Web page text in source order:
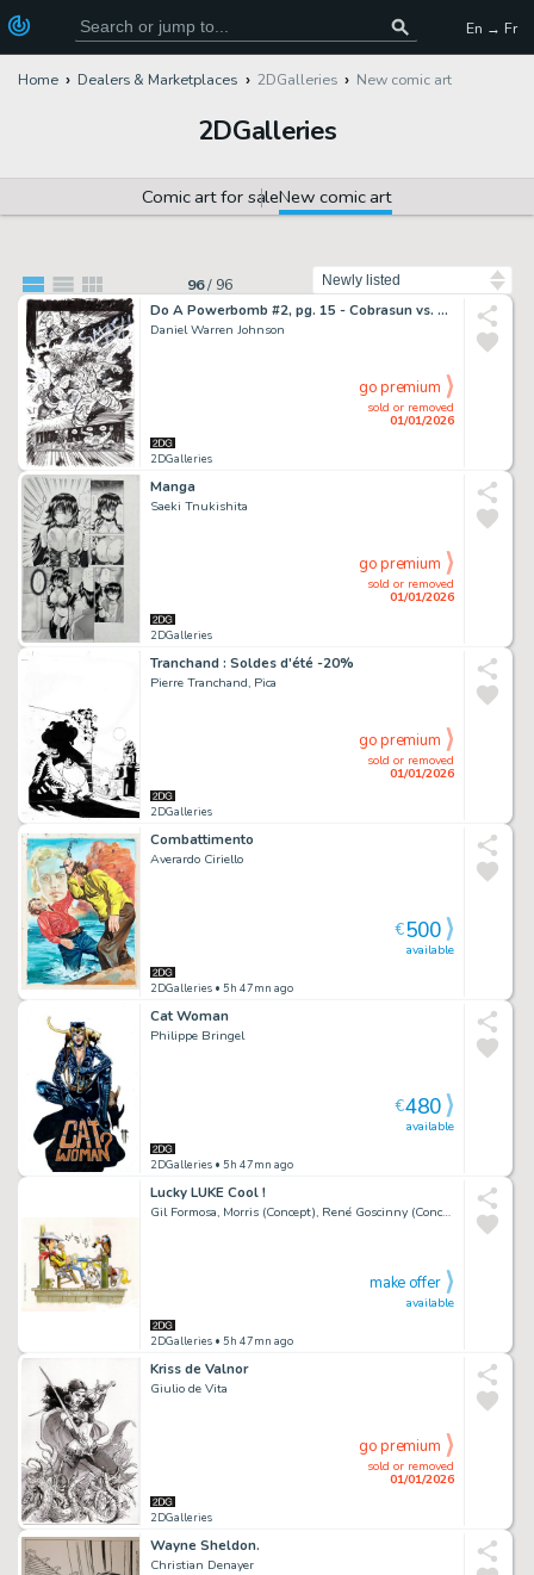
En → Fr
Home Dealers & Marketplaces 2DGalleries New comic art
2DGalleries
Comic art for saleNew comic art
96/ 96
Do A Powerbomb #2, pg. 15 - Cobrasun vs. Kaneda the Destroyer
Daniel Warren Johnson
2DGalleries
sold or removed
01/01/2026
go premium
Manga
Saeki Tnukishita
2DGalleries
sold or removed
01/01/2026
go premium
Tranchand : Soldes d'été -20%
Pierre Tranchand, Pica
2DGalleries
sold or removed
01/01/2026
go premium
Combattimento
Averardo Ciriello
2DGalleries • 5h 47mn ago
available
€500
Cat Woman
Philippe Bringel
2DGalleries • 5h 47mn ago
available
€480
Lucky LUKE Cool !
Gil Formosa, Morris (Concept), René Goscinny (Concept)
2DGalleries • 5h 47mn ago
available
make offer
Kriss de Valnor
Giulio de Vita
2DGalleries
sold or removed
01/01/2026
go premium
Wayne Sheldon.
Christian Denayer